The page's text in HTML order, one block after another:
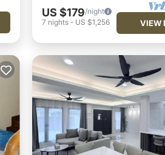
US $179/night
7 nights- US $1,256 VIEW